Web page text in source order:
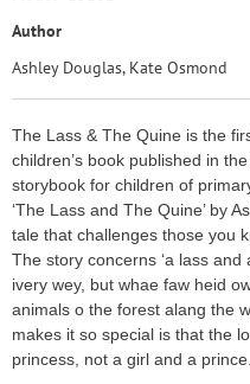
Author
Ashley Douglas, Kate Osmond
The Lass & The Quine is the
children’s book published in
storybook for children of
‘The Lass and The Quine’ by
tale that challenges those you
The story concerns ‘a lass
ivery wey, but whae faw heid
animals o the forest alang the
makes it so special is that the
princess, not a girl and a prince.